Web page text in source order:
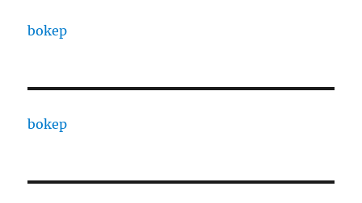
bokep
bokep